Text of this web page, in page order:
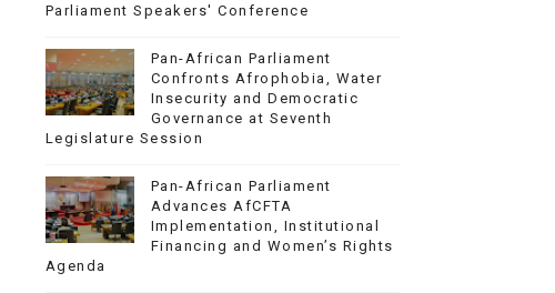
Parliament Speakers' Conference
Pan-African Parliament
Confronts Afrophobia, Water
Insecurity and Democratic
Governance at Seventh
Legislature Session
Pan-African Parliament
Advances AfCFTA
Implementation, Institutional
Financing and Women’s Rights
Agenda